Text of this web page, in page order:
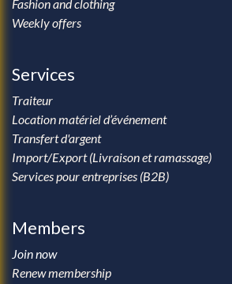
Fashion and clothing
Weekly offers
Services
Traiteur
Location matériel d’événement
Transfert d'argent
Import/Export (Livraison et ramassage)
Services pour entreprises (B2B)
Members
Join now
Renew membership